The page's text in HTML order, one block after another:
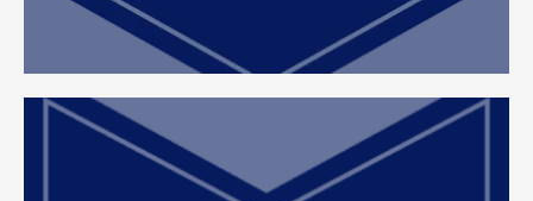
Comprehensive Appeal and
Guidance